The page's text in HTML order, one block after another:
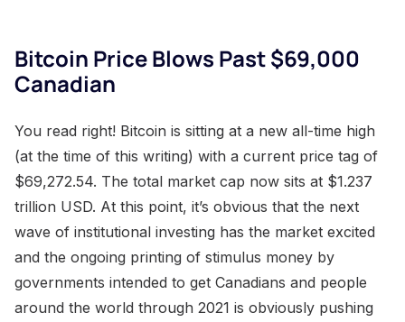
Bitcoin Price Blows Past $69,000
Canadian
You read right! Bitcoin is sitting at a new all-time high
(at the time of this writing) with a current price tag of
$69,272.54. The total market cap now sits at $1.237
trillion USD. At this point, it’s obvious that the next
wave of institutional investing has the market excited
and the ongoing printing of stimulus money by
governments intended to get Canadians and people
around the world through 2021 is obviously pushing